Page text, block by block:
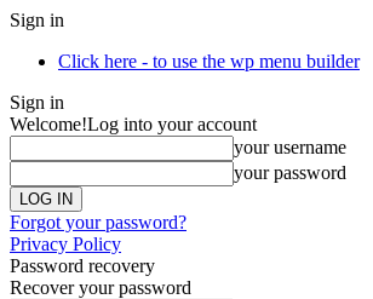
Sign in
Click here - to use the wp menu builder
Sign in
Welcome!Log into your account
your username
your password
Forgot your password?
Privacy Policy
Password recovery
Recover your password